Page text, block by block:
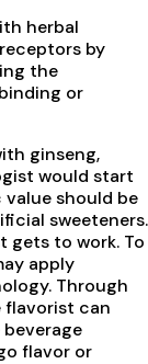
herbal
by
the
or
ginseng,
would start
should be
sweeteners.
gets to work. To
apply
Through
flavorist can
flavor or